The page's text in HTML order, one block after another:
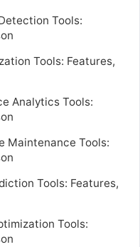
Tools:
Tools: Features,
Analytics Tools:
Maintenance Tools:
Tools: Features,
Tools: